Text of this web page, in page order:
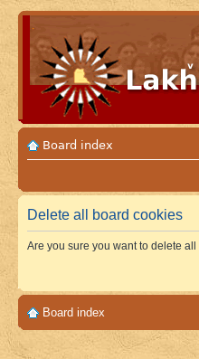
Board index
Delete all board cookies
Are you sure you want to delete
Board index